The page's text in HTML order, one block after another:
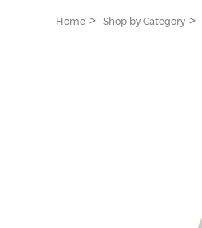
Home Shop by Category